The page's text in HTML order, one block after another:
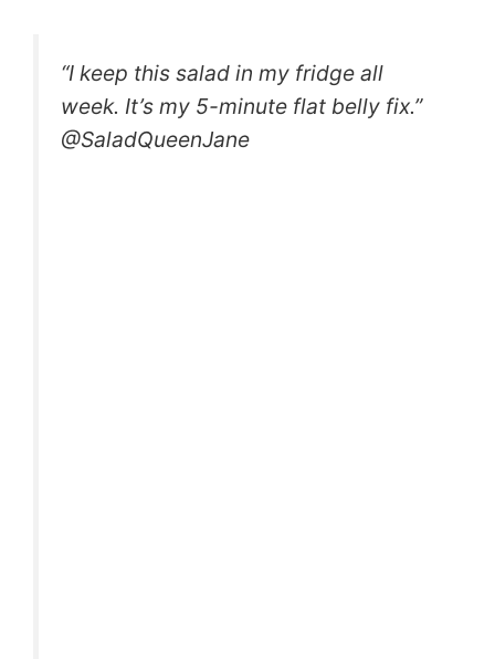
“I keep this salad in my fridge all
week. It’s my 5-minute flat belly fix.”
@SaladQueenJane